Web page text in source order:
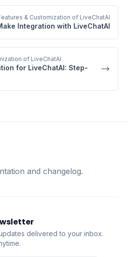
& Customization of LiveChatAI
Integration with LiveChatAI
of LiveChatAI
for LiveChatAI: Step-
and changelog.
delivered to your inbox.